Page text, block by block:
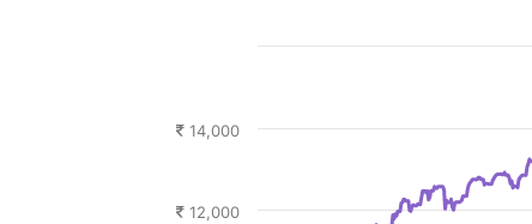
12,000
14,000